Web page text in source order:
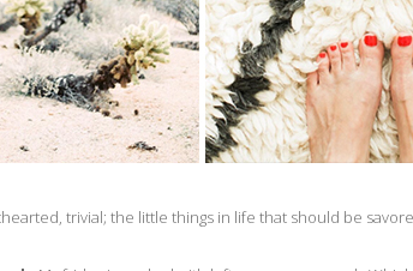
trivial; the little things in life that should be